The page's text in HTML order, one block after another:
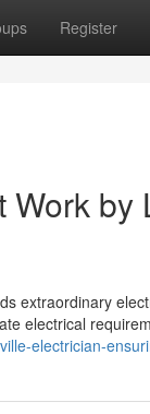
Register
extraordinary
electrical
electrician-